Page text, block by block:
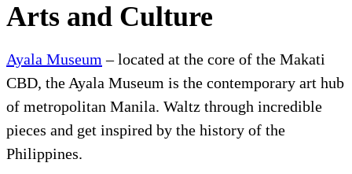
Arts and Culture
Ayala Museum – located at the core of the Makati
CBD, the Ayala Museum is the contemporary art hub
of metropolitan Manila. Waltz through incredible
pieces and get inspired by the history of the
Philippines.